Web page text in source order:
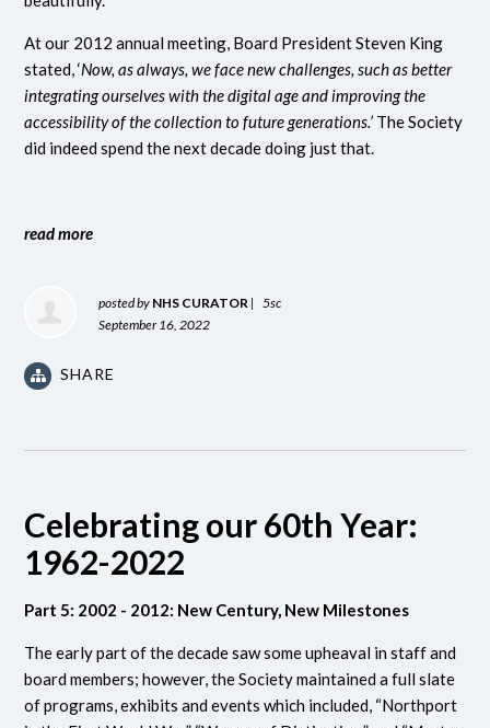
At our 2012 annual meeting, Board President Steven King
stated, ‘Now, as always, we face new challenges, such as better
integrating ourselves with the digital age and improving the
accessibility of the collection to future generations.’ The Society
did indeed spend the next decade doing just that.
read more
posted by NHS CURATOR |
5sc
September 16, 2022
SHARE
Celebrating our 60th Year:
1962-2022
Part 5: 2002 - 2012: New Century, New Milestones
The early part of the decade saw some upheaval in staff and
board members; however, the Society maintained a full slate
of programs, exhibits and events which included, “Northport